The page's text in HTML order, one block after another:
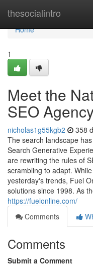
thesocialintro
Home
Home
1
Meet the
SEO
nicholas1g55kgb2 358
The search landscape
Search Generative
are rewriting the rules of
scrambling to adapt.
yesterday's trends, Fuel
solutions since 1998. As
https://fuelonline.com/
Comments
Comments
Submit a Comment